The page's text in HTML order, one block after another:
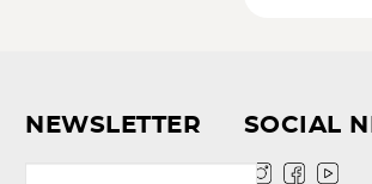
NEWSLETTER SOCIAL